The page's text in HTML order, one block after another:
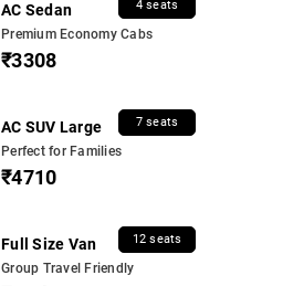
AC Sedan 4 seats
Premium Economy Cabs
₹3308
AC SUV Large 7 seats
Perfect for Families
₹4710
Full Size Van 12 seats
Group Travel Friendly